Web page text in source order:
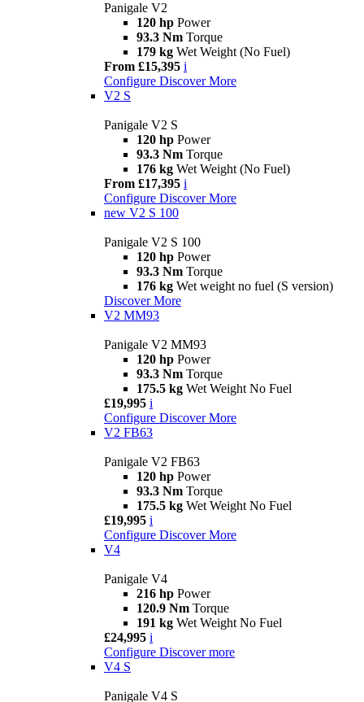
Panigale V2
120 hp Power
93.3 Nm Torque
179 kg Wet Weight (No Fuel)
From £15,395 i
Configure Discover More
V2 S
Panigale V2 S
120 hp Power
93.3 Nm Torque
176 kg Wet Weight (No Fuel)
From £17,395 i
Configure Discover More
new V2 S 100
Panigale V2 S 100
120 hp Power
93.3 Nm Torque
176 kg Wet weight no fuel (S version)
Discover More
V2 MM93
Panigale V2 MM93
120 hp Power
93.3 Nm Torque
175.5 kg Wet Weight No Fuel
£19,995 i
Configure Discover More
V2 FB63
Panigale V2 FB63
120 hp Power
93.3 Nm Torque
175.5 kg Wet Weight No Fuel
£19,995 i
Configure Discover More
V4
Panigale V4
216 hp Power
120.9 Nm Torque
191 kg Wet Weight No Fuel
£24,995 i
Configure Discover more
V4 S
Panigale V4 S